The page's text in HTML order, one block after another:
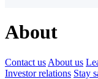
About
Contact us About us
Investor relations Stay